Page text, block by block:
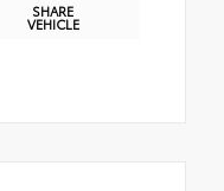
SHARE
VEHICLE